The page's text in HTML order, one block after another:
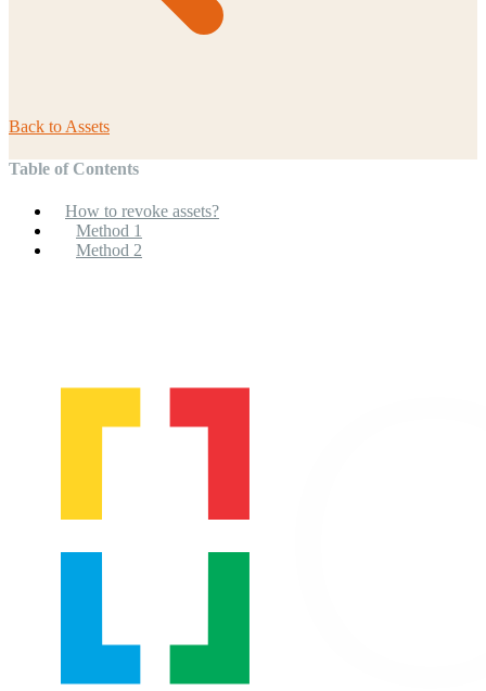
Back to Assets
Table of Contents
How to revoke assets?
Method 1
Method 2